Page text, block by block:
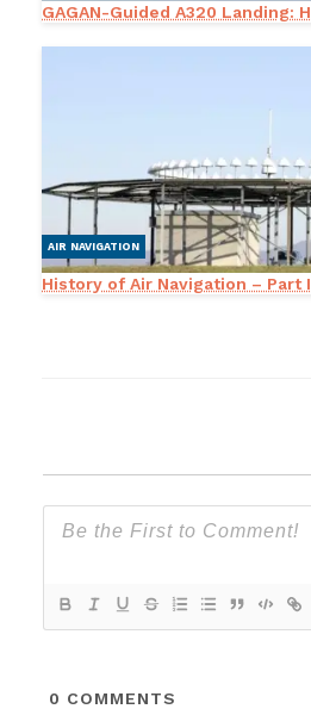
GAGAN-Guided A320 Landing:
AIR NAVIGATION
History of Air Navigation – Part
0 COMMENTS